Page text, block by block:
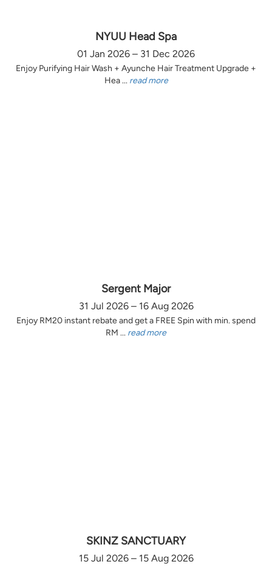
NYUU Head Spa
01 Jan 2026 – 31 Dec 2026
Enjoy Purifying Hair Wash + Ayunche Hair Treatment Upgrade +
Hea ... read more
Sergent Major
31 Jul 2026 – 16 Aug 2026
Enjoy RM20 instant rebate and get a FREE Spin with min. spend
RM ... read more
SKINZ SANCTUARY
15 Jul 2026 – 15 Aug 2026